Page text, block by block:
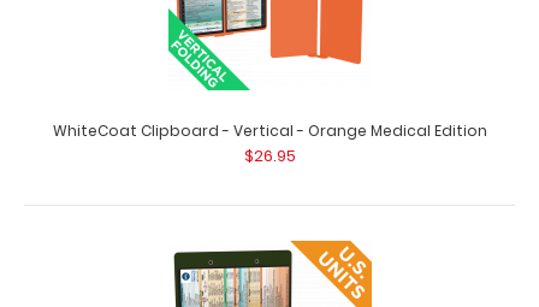
WhiteCoat Clipboard - Vertical - Black - Medical Edition -
WhiteCoat Clipboard - Vertical - Orange Medical Edition
$26.95